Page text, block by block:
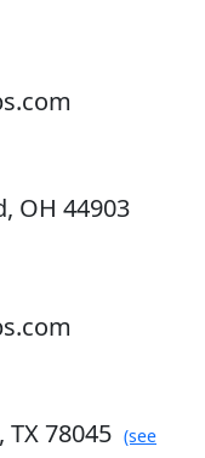
OH 44903
TX 78045 (see